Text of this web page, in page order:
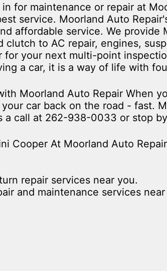
for maintenance or repair at
service. Moorland Auto
affordable service. We provide
clutch to AC repair, engines,
for your next multi-point
a car, it is a way of life with
Moorland Auto Repair When
car back on the road - fast.
a call at 262-938-0033 or stop
Cooper At Moorland Auto
repair services near you.
and maintenance services